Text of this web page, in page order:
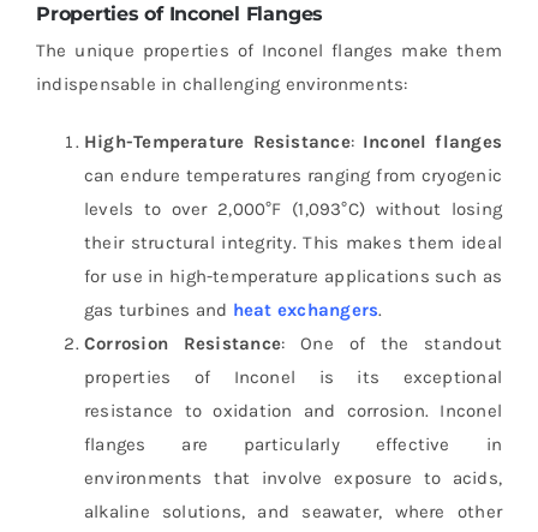
Properties of Inconel Flanges
The unique properties of Inconel flanges make them
indispensable in challenging environments:
High-Temperature Resistance: Inconel flanges
can endure temperatures ranging from cryogenic
levels to over 2,000°F (1,093°C) without losing
their structural integrity. This makes them ideal
for use in high-temperature applications such as
gas turbines and heat exchangers.
Corrosion Resistance: One of the standout
properties of Inconel is its exceptional
resistance to oxidation and corrosion. Inconel
flanges are particularly effective in
environments that involve exposure to acids,
alkaline solutions, and seawater, where other